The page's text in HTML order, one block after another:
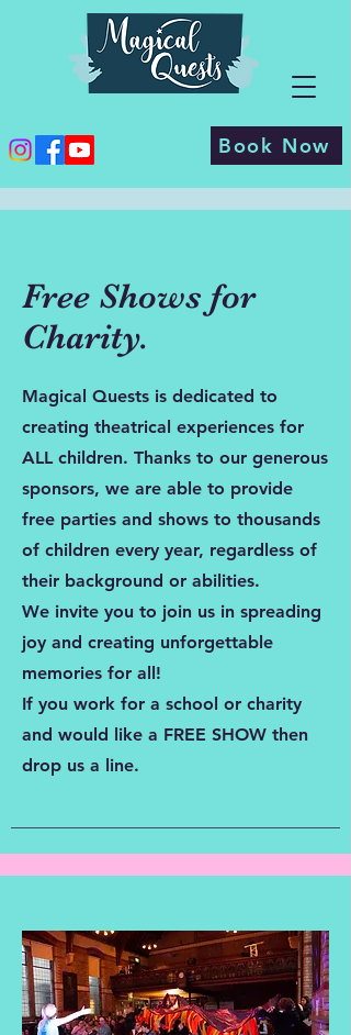
Book Now
Free Shows for
Charity.
Magical Quests is dedicated to
creating theatrical experiences for
ALL children. Thanks to our generous
sponsors, we are able to provide
free parties and shows to thousands
of children every year, regardless of
their background or abilities.
We invite you to join us in spreading
joy and creating unforgettable
memories for all!
If you work for a school or charity
and would like a FREE SHOW then
drop us a line.